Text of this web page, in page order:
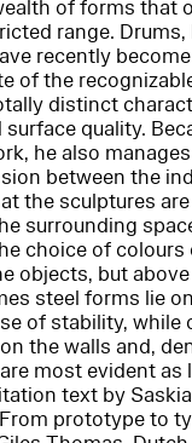
of forms that
range.
recently
of the
distinct
surface quality.
he also
between the
the sculptures
surrounding
choice of
objects, but
steel forms lie
of stability, while
the walls and,
most evident as
text by
prototype to